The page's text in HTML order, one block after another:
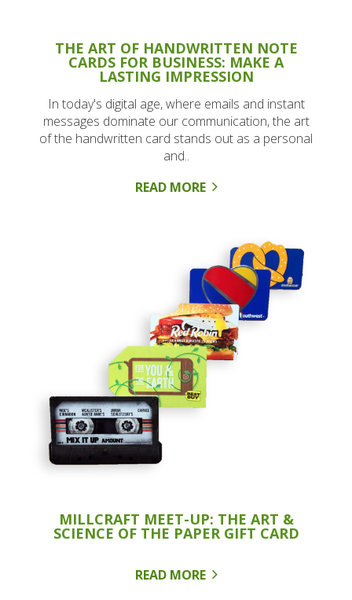
THE ART OF HANDWRITTEN NOTE
CARDS FOR BUSINESS: MAKE A
LASTING IMPRESSION
In today's digital age, where emails and instant
messages dominate our communication, the art
of the handwritten card stands out as a personal
and..
READ MORE
MILLCRAFT MEET-UP: THE ART &
SCIENCE OF THE PAPER GIFT CARD
READ MORE